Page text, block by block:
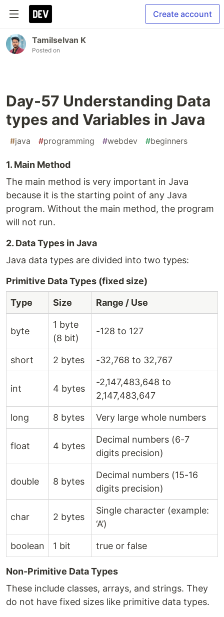
Create account
Tamilselvan K
Posted on
Day-57 Understanding Data
types and Variables in Java
#java #programming #webdev #beginners
1. Main Method
The main method is very important in Java
because it is the starting point of any Java
program. Without the main method, the program
will not run.
2. Data Types in Java
Java data types are divided into two types:
Primitive Data Types (fixed size)
Type Size Range / Use
byte
1 byte
(8 bit)
-128 to 127
short 2 bytes -32,768 to 32,767
int 4 bytes
-2,147,483,648 to
2,147,483,647
long 8 bytes Very large whole numbers
float 4 bytes
Decimal numbers (6-7
digits precision)
double 8 bytes
Decimal numbers (15-16
digits precision)
char 2 bytes
Single character (example:
‘A’)
boolean 1 bit true or false
Non-Primitive Data Types
These include classes, arrays, and strings. They
do not have fixed sizes like primitive data types.